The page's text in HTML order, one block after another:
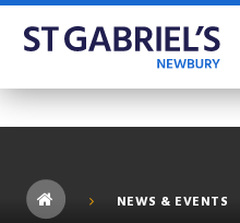
Skip to content ↓
NEWS & EVENTS